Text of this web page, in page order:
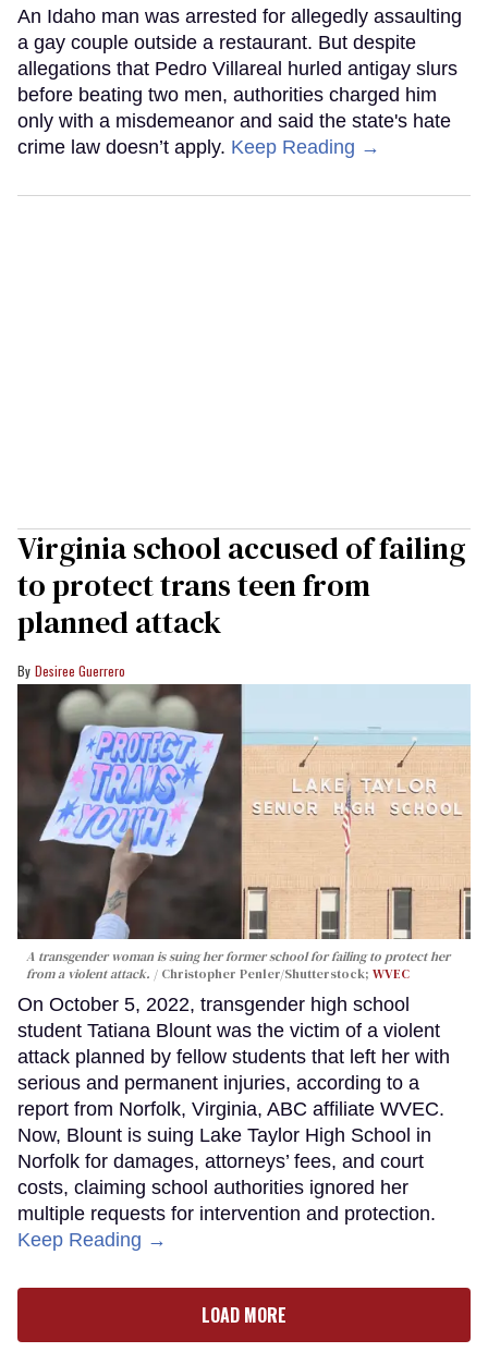
An Idaho man was arrested for allegedly assaulting
a gay couple outside a restaurant. But despite
allegations that Pedro Villareal hurled antigay slurs
before beating two men, authorities charged him
only with a misdemeanor and said the state's hate
crime law doesn’t apply. Keep Reading →
Virginia school accused of failing
to protect trans teen from
planned attack
Desiree Guerrero
A transgender woman is suing her former school for failing to protect her
from a violent attack.
Christopher Penler/Shutterstock; WVEC
On October 5, 2022, transgender high school
student Tatiana Blount was the victim of a violent
attack planned by fellow students that left her with
serious and permanent injuries, according to a
report from Norfolk, Virginia, ABC affiliate WVEC.
Now, Blount is suing Lake Taylor High School in
Norfolk for damages, attorneys’ fees, and court
costs, claiming school authorities ignored her
multiple requests for intervention and protection.
Keep Reading →
LOAD MORE